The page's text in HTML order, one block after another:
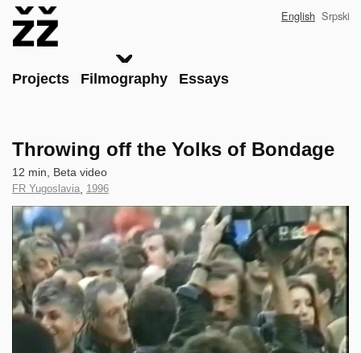
Main
Projects Filmography Essays
English Srpski
Throwing off the Yolks of Bondage
Technical
data
12 min, Beta video
Country
of
Production
FR Yugoslavia, Year
of
Production
1996
Clip